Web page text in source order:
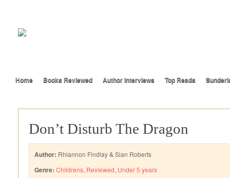
Home Books Reviewed Author Interviews Top Reads
Don’t Disturb The Dragon
Author: Rhiannon Findlay & Sian Roberts
Genre: Childrens, Reviewed, Under 5 years